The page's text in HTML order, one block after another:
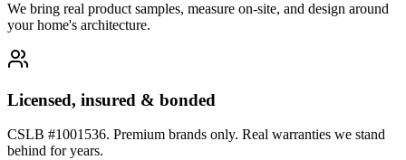
We bring real product samples, measure on-site, and design around
your home's architecture.
Licensed, insured & bonded
CSLB #1001536. Premium brands only. Real warranties we stand
behind for years.